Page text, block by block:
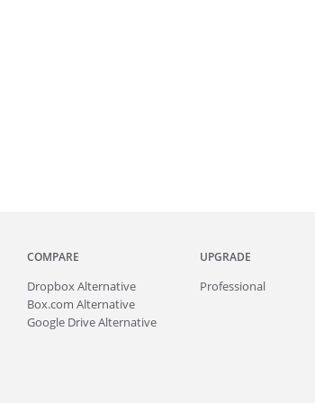
COMPARE
Dropbox Alternative
Box.com Alternative
Google Drive Alternative
UPGRADE
Professional